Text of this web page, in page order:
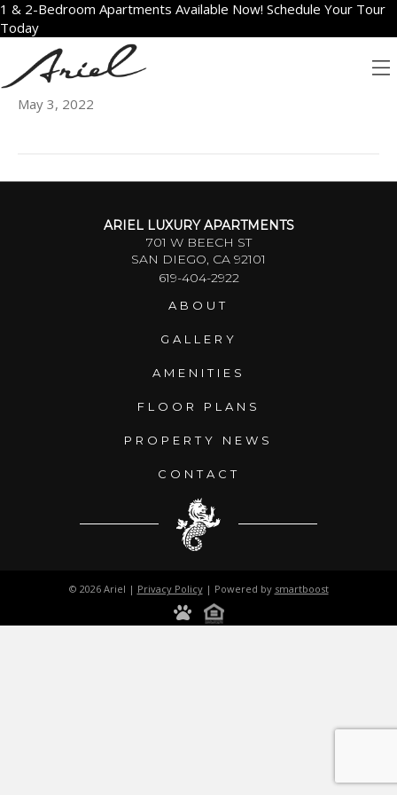
1 & 2-Bedroom Apartments Available Now! Schedule Your Tour
Today
2001
May 3, 2022
ARIEL LUXURY APARTMENTS
701 W BEECH ST
SAN DIEGO, CA 92101
619-404-2922
ABOUT
GALLERY
AMENITIES
FLOOR PLANS
PROPERTY NEWS
CONTACT
© 2026 Ariel | Privacy Policy| Powered by smartboost